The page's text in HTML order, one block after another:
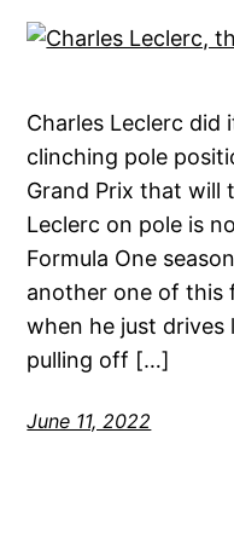
Charles Leclerc did
clinching pole
Grand Prix that will
Leclerc on pole is
Formula One
another one of this
when he just drives
pulling off […]
June 11, 2022